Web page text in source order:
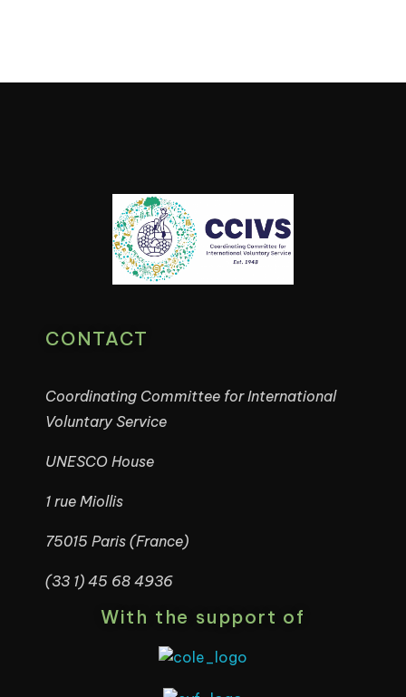
CONTACT
Coordinating Committee for International
Voluntary Service
UNESCO House
1 rue Miollis
75015 Paris (France)
(33 1) 45 68 4936
With the support of